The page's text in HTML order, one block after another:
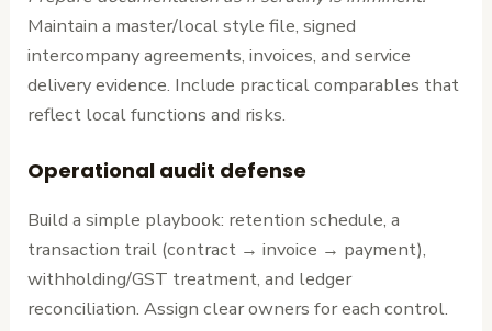
Maintain a master/local style file, signed
intercompany agreements, invoices, and service
delivery evidence. Include practical comparables that
reflect local functions and risks.
Operational audit defense
Build a simple playbook: retention schedule, a
transaction trail (contract → invoice → payment),
withholding/GST treatment, and ledger
reconciliation. Assign clear owners for each control.